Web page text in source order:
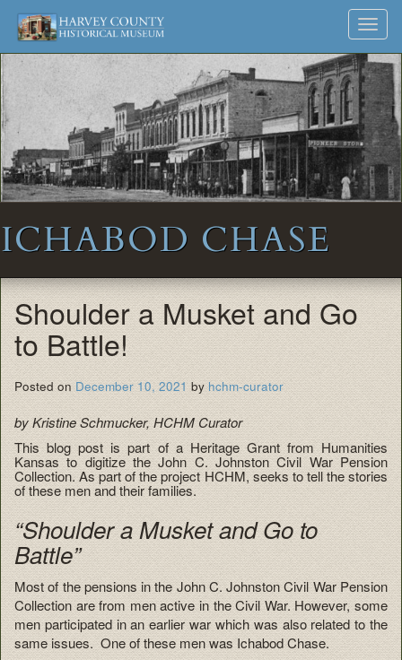
Harvey
County
Historical
Society
Museum
and
Archives
Skip
to
ICHABOD CHASE
Shoulder a Musket and Go
to Battle!
Posted on December 10, 2021 by hchm-curator
by Kristine Schmucker, HCHM Curator
This blog post is part of a Heritage Grant from Humanities
Kansas to digitize the John C. Johnston Civil War Pension
Collection. As part of the project HCHM, seeks to tell the stories
of these men and their families.
“Shoulder a Musket and Go to
Battle”
Most of the pensions in the John C. Johnston Civil War Pension
Collection are from men active in the Civil War. However, some
men participated in an earlier war which was also related to the
same issues. One of these men was Ichabod Chase.